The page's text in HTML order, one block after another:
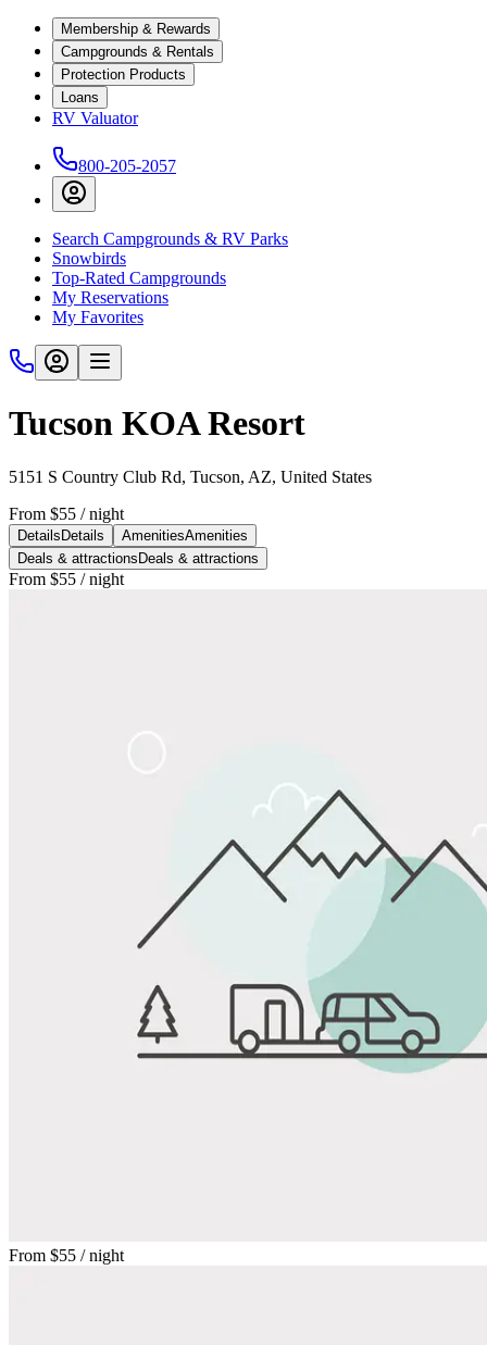
Membership & Rewards
Campgrounds & Rentals
Protection Products
Loans
RV Valuator
800-205-2057
Search Campgrounds & RV Parks
Snowbirds
Top-Rated Campgrounds
My Reservations
My Favorites
Tucson KOA Resort
5151 S Country Club Rd, Tucson, AZ, United States
From $55 / night
Details Details AmenitiesAmenities
Deals & attractions Deals & attractions
From $55 / night
From $55 / night